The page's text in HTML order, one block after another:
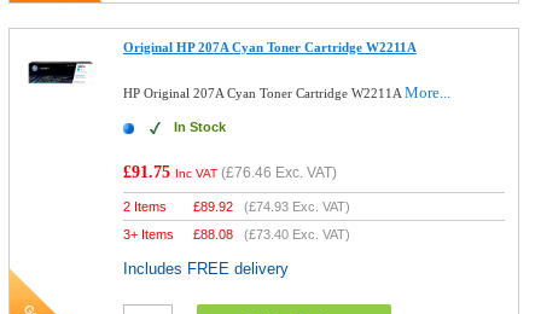
Original HP 207A Cyan Toner Cartridge W2211A
HP Original 207A Cyan Toner Cartridge W2211AMore...
In Stock
£91.75 Inc VAT (£76.46 Exc. VAT)
2 Items £89.92 (£74.93 Exc. VAT)
3+ Items
£88.08 (£73.40 Exc. VAT)
Includes FREE delivery